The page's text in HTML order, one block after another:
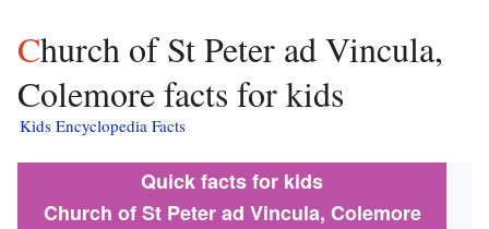
Church of St Peter ad Vincula,
Colemore facts for kids
Kids Encyclopedia Facts
Quick facts for kids
Church of St Peter ad Vincula, Colemore